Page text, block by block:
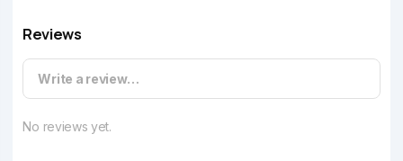
Reviews
Write a review…
No reviews yet.